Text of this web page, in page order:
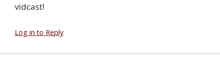
vidcast!
Log in to Reply